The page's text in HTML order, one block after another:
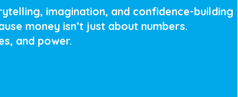
imagination, and confidence-building
money isn’t just about numbers.
and power.